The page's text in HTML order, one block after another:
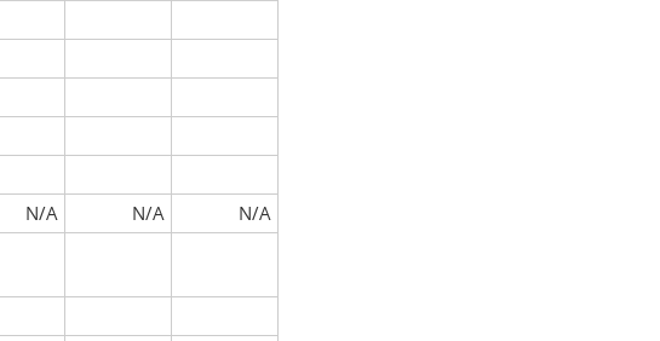
N/A N/A
N/A